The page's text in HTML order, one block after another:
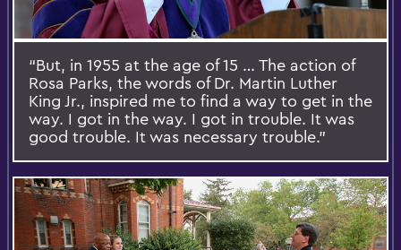
“But, in 1955 at the age of 15 … The action of
Rosa Parks, the words of Dr. Martin Luther
King Jr., inspired me to find a way to get in the
way. I got in the way. I got in trouble. It was
good trouble. It was necessary trouble.”